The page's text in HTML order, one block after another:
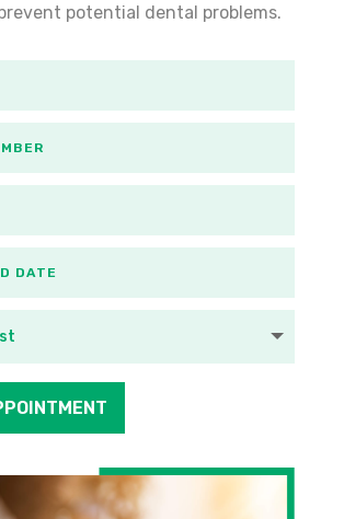
potential dental problems.